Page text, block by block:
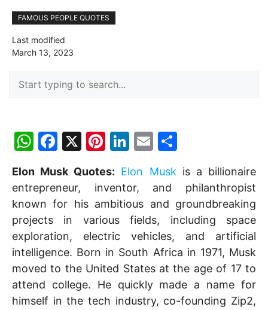
FAMOUS PEOPLE QUOTES
Last modified
March 13, 2023
W
at
s
A
p
p
F
c
e
b
o
o
k
X
Pi
er
e
st
Li
k
e
dI
n
E
ai
l
ar
e
Elon Musk Quotes: Elon Musk is a billionaire
entrepreneur, inventor, and philanthropist
known for his ambitious and groundbreaking
projects in various fields, including space
exploration, electric vehicles, and artificial
intelligence. Born in South Africa in 1971, Musk
moved to the United States at the age of 17 to
attend college. He quickly made a name for
himself in the tech industry, co-founding Zip2,